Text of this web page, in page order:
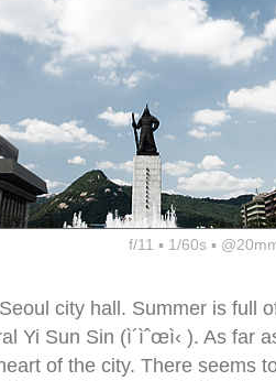
f/11 ▪ 1/60s ▪
city hall. Summer is full
Yi Sun Sin (ì´ìˆœì‹ ). As far
of the city. There seems